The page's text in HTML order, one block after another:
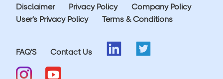
Disclaimer Privacy Policy
Company Policy
User's Privacy Policy
Terms & Conditions
FAQ'S Contact Us